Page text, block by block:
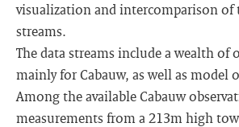
visualization and intercomparison of
streams.
The data streams include a wealth of
mainly for Cabauw, as well as model
Among the available Cabauw
measurements from a 213m high